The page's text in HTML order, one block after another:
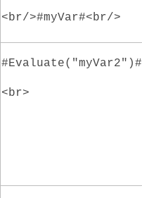
<br/>#myVar#<br/>
#Evaluate("myVar2")#
<br>